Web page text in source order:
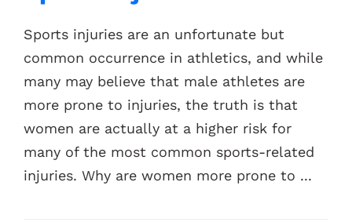
Sports injuries are an unfortunate but
common occurrence in athletics, and while
many may believe that male athletes are
more prone to injuries, the truth is that
women are actually at a higher risk for
many of the most common sports-related
injuries. Why are women more prone to ...